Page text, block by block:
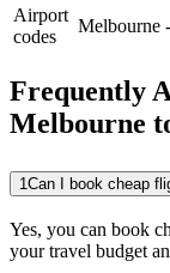
Airport
codes
Melbourne -
Frequently
Melbourne
1Can I book cheap
Yes, you can book
your travel budget